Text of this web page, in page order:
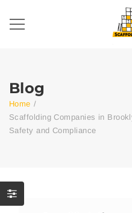
Blog
Home /
Scaffolding Companies in
Safety and Compliance